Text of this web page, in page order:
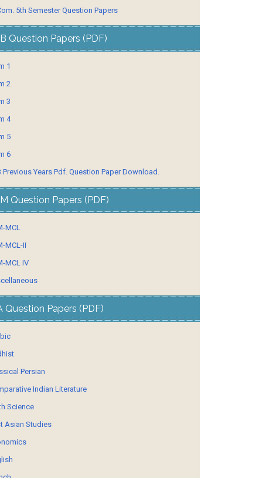
5th Semester Question Papers
Question Papers (PDF)
1
2
3
4
5
6
Previous Years Pdf. Question Paper Download.
Question Papers (PDF)
MCL
MCL-II
MCL IV
Question Papers (PDF)
Persian
Indian Literature
Science
Asian Studies